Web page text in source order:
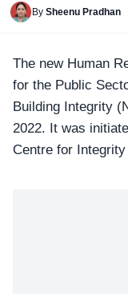
By Sheenu Pradhan
The new Human
for the Public
Building Integrity
2022. It was
Centre for